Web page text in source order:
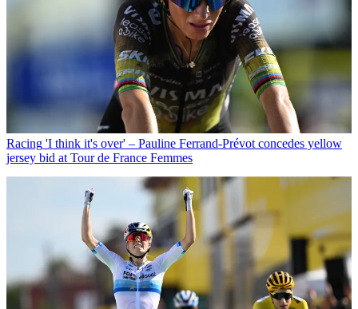
Racing 'I think it's over' – Pauline Ferrand-Prévot concedes yellow
jersey bid at Tour de France Femmes